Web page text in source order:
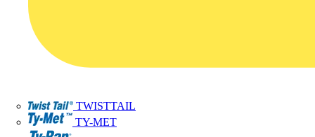
TWISTTAIL
TY-MET